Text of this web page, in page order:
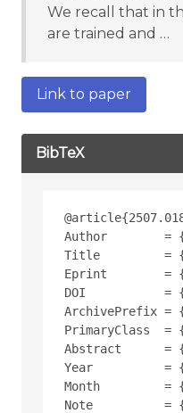
We recall that in
are trained and …
Link to paper
BibTeX
Author        =
Title         =
Eprint        =
DOI           =
ArchivePrefix =
PrimaryClass  =
Abstract      =
Year          =
Month         =
Note          =